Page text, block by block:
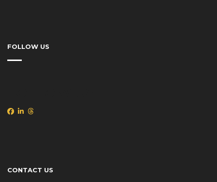
FOLLOW US
CONTACT US